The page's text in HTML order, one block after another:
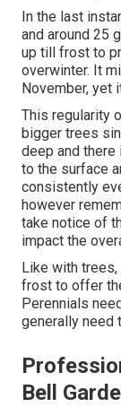
In the last
and around 25
up till frost to
overwinter. It
November, yet
This regularity
bigger trees
deep and
to the surface
consistently
however
take notice of
impact the
Like with
frost to offer
Perennials
generally need
Bell